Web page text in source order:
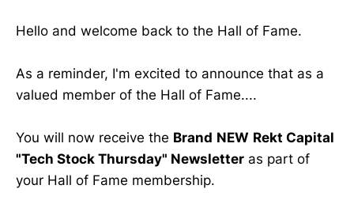
Hello and welcome back to the Hall of Fame.
As a reminder, I'm excited to announce that as a
valued member of the Hall of Fame....
You will now receive the Brand NEW Rekt Capital
"Tech Stock Thursday" Newsletter as part of
your Hall of Fame membership.